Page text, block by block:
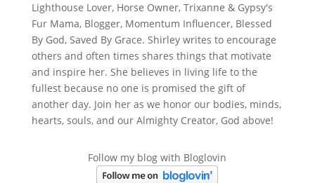
Lighthouse Lover, Horse Owner, Trixanne & Gypsy's
Fur Mama, Blogger, Momentum Influencer, Blessed
By God, Saved By Grace. Shirley writes to encourage
others and often times shares things that motivate
and inspire her. She believes in living life to the
fullest because no one is promised the gift of
another day. Join her as we honor our bodies, minds,
hearts, souls, and our Almighty Creator, God above!
Follow my blog with Bloglovin